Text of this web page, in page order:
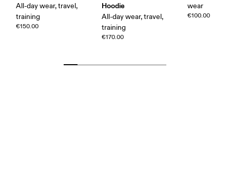
All-day wear, travel,
training
€150.00
Hoodie
All-day wear, travel,
training
€170.00
wear
€100.00